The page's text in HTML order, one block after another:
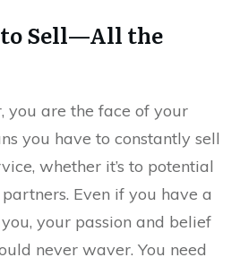
to Sell—All the
you are the face of your
you have to constantly sell
whether it’s to potential
Even if you have a
your passion and belief
never waver. You need